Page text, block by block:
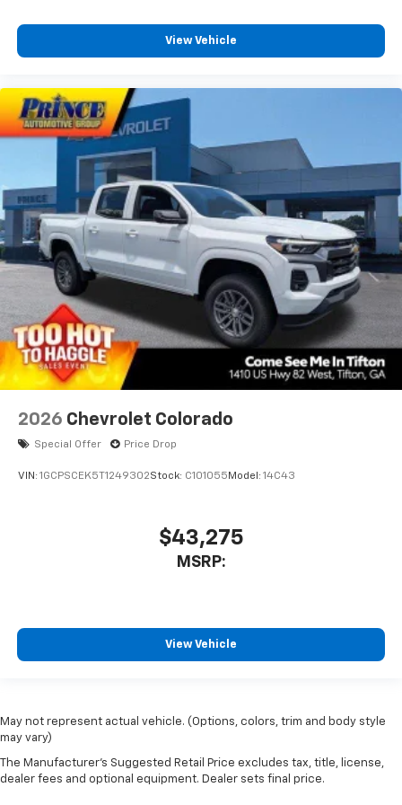
View Vehicle
2026 Chevrolet Colorado
Special Offer Price Drop
VIN: 1GCPSCEK5T1249302Stock: C101055 Model: 14C43
$43,275
MSRP:
View Vehicle
May not represent actual vehicle. (Options, colors, trim and body style
may vary)
The Manufacturer's Suggested Retail Price excludes tax, title, license,
dealer fees and optional equipment. Dealer sets final price.